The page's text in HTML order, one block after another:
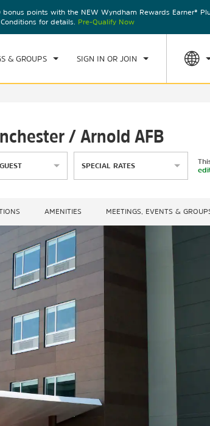
points with the NEW Wyndham Rewards Earner®
for details. Pre-Qualify Now
& GROUPS SIGN IN OR JOIN
THU, 06 AUG 2026
1 ROOM,
/ Arnold AFB
GUEST SPECIAL RATES
AMENITIES MEETINGS, EVENTS &